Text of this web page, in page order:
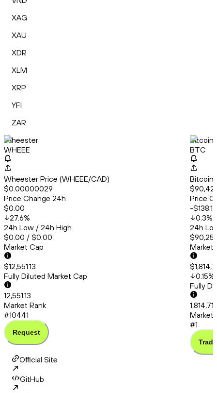
XAG
XAU
XDR
XLM
XRP
YFI
ZAR
Wheester
WHEEE
Wheester Price (WHEEE/CAD)
$0.00000029
Price Change 24h
$0.00
27.6%
24h Low / 24h High
$0.00 / $0.00
Market Cap
$12,551.13
Fully Diluted Market Cap
12,551.13
Market Rank
#10441
Request
Bitcoin
BTC
Bitcoin
Price
-$138.17
0.3%
24h
Market
0.15%
Fully
Market
#1
Trade
Official Site
GitHub